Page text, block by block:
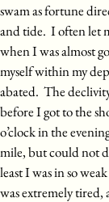
swam as fortune
and tide. I often let
when I was almost
myself within my
abated. The
before I got to the
o’clock in the
mile, but could not
least I was in so
was extremely